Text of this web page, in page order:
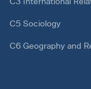
C5 Sociology
C6 Geography and